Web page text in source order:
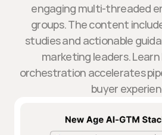
engaging multi-threaded
groups. The content
studies and actionable
marketing leaders.
orchestration accelerates
buyer